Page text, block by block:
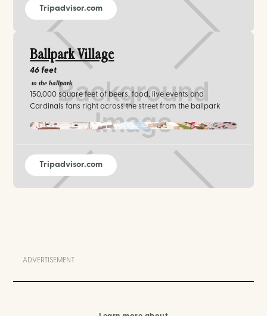
Tripadvisor.com
Ballpark Village
46 feet
to the ballpark
150,000 square feet of beers, food, live events and
Cardinals fans right across the street from the ballpark
Ballpark Village
Tripadvisor.com
ADVERTISEMENT